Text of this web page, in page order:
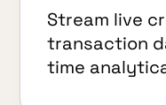
Stream live
transaction
time